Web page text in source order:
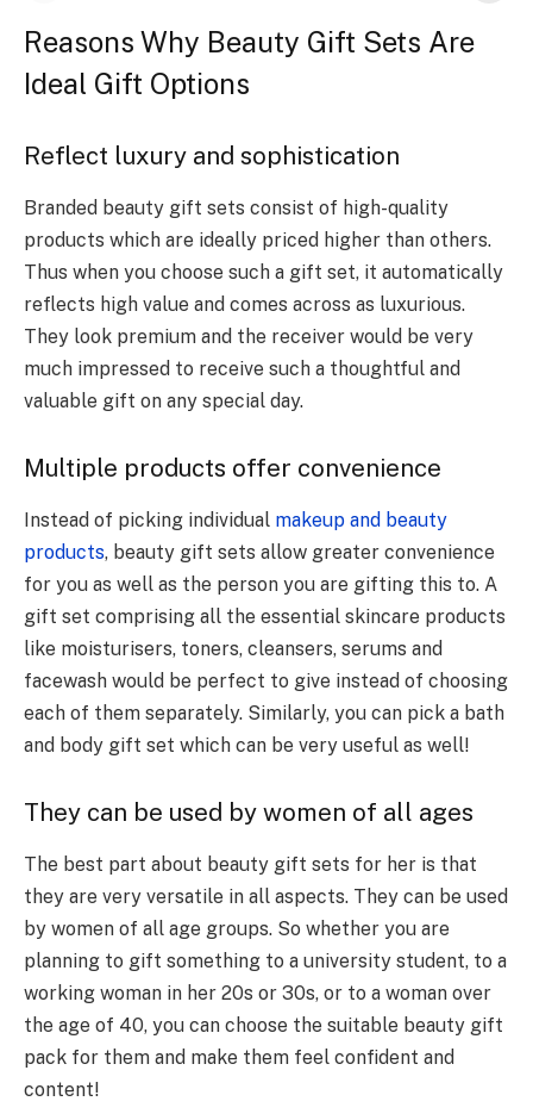
Reasons Why Beauty Gift Sets Are
Ideal Gift Options
Reflect luxury and sophistication
Branded beauty gift sets consist of high-quality
products which are ideally priced higher than others.
Thus when you choose such a gift set, it automatically
reflects high value and comes across as luxurious.
They look premium and the receiver would be very
much impressed to receive such a thoughtful and
valuable gift on any special day.
Multiple products offer convenience
Instead of picking individual makeup and beauty
products, beauty gift sets allow greater convenience
for you as well as the person you are gifting this to. A
gift set comprising all the essential skincare products
like moisturisers, toners, cleansers, serums and
facewash would be perfect to give instead of choosing
each of them separately. Similarly, you can pick a bath
and body gift set which can be very useful as well!
They can be used by women of all ages
The best part about beauty gift sets for her is that
they are very versatile in all aspects. They can be used
by women of all age groups. So whether you are
planning to gift something to a university student, to a
working woman in her 20s or 30s, or to a woman over
the age of 40, you can choose the suitable beauty gift
pack for them and make them feel confident and
content!